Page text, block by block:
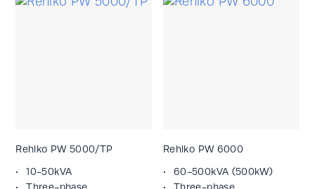
Rehlko PW 5000/TP
10-50kVA
Rehlko PW 6000
60-500kVA (500kW)